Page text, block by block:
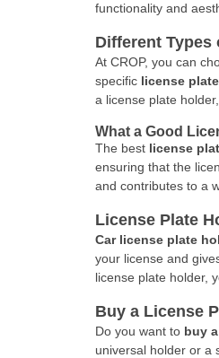
functionality and
Different Types
At CROP, you can
specific license
a license plate
What a Good
The best license
ensuring that the
and contributes to a
License Plate
Car license plate
your license and
license plate holder,
Buy a License
Do you want to buy
universal holder or a